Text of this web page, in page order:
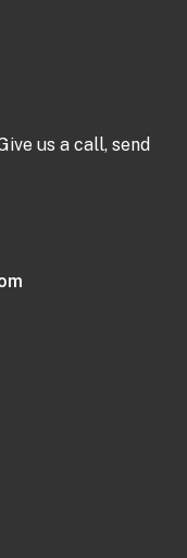
us a call, send